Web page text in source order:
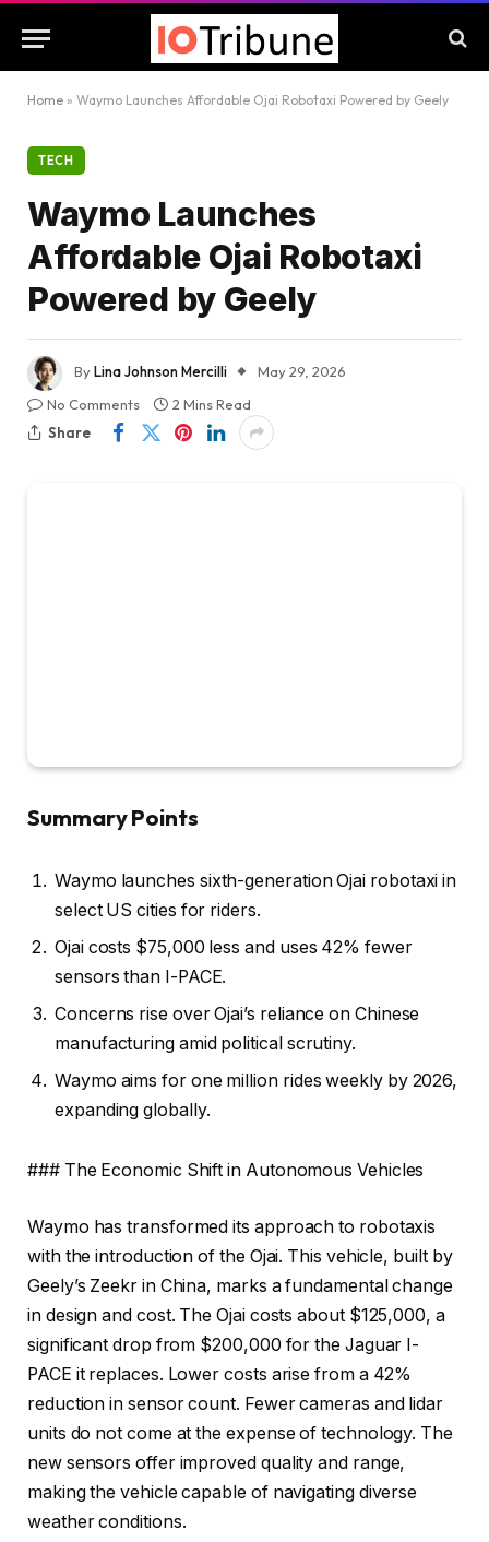
Home » Waymo Launches Affordable Ojai Robotaxi Powered by Geely
TECH
Waymo Launches
Affordable Ojai Robotaxi
Powered by Geely
ByLina Johnson Mercilli
May 29, 2026
No Comments
2 Mins Read
Share
Summary Points
Waymo launches sixth-generation Ojai robotaxi in
select US cities for riders.
Ojai costs $75,000 less and uses 42% fewer
sensors than I-PACE.
Concerns rise over Ojai’s reliance on Chinese
manufacturing amid political scrutiny.
Waymo aims for one million rides weekly by 2026,
expanding globally.
### The Economic Shift in Autonomous Vehicles
Waymo has transformed its approach to robotaxis
with the introduction of the Ojai. This vehicle, built by
Geely’s Zeekr in China, marks a fundamental change
in design and cost. The Ojai costs about $125,000, a
significant drop from $200,000 for the Jaguar I-
PACE it replaces. Lower costs arise from a 42%
reduction in sensor count. Fewer cameras and lidar
units do not come at the expense of technology. The
new sensors offer improved quality and range,
making the vehicle capable of navigating diverse
weather conditions.